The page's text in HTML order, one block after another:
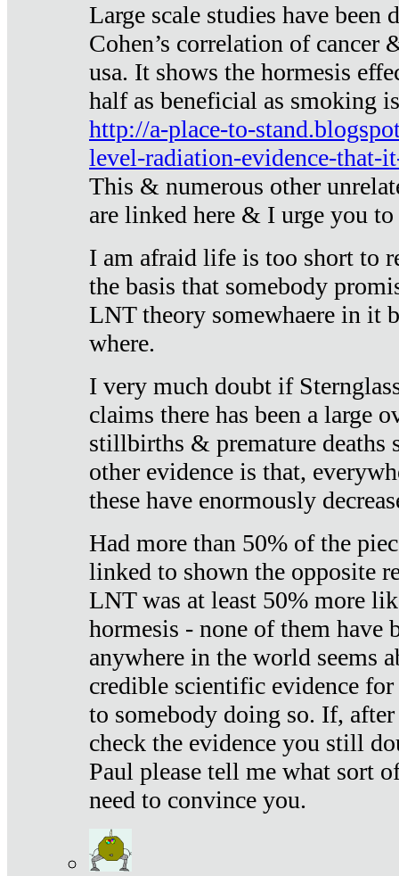
Large scale studies have been
Cohen’s correlation of cancer
usa. It shows the hormesis
half as beneficial as smoking
http://a-place-to-
level-radiation-evidence-that-
This & numerous other
are linked here & I urge you
I am afraid life is too short to
the basis that somebody
LNT theory somewhaere in it
where.
I very much doubt if
claims there has been a large
stillbirths & premature deaths
other evidence is that,
these have enormously
Had more than 50% of the
linked to shown the opposite
LNT was at least 50% more
hormesis - none of them have
anywhere in the world seems
credible scientific evidence
to somebody doing so. If,
check the evidence you still
Paul please tell me what sort
need to convince you.